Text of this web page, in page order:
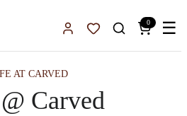
Sign InFavorites
0 ☰
AT CARVED
Carved